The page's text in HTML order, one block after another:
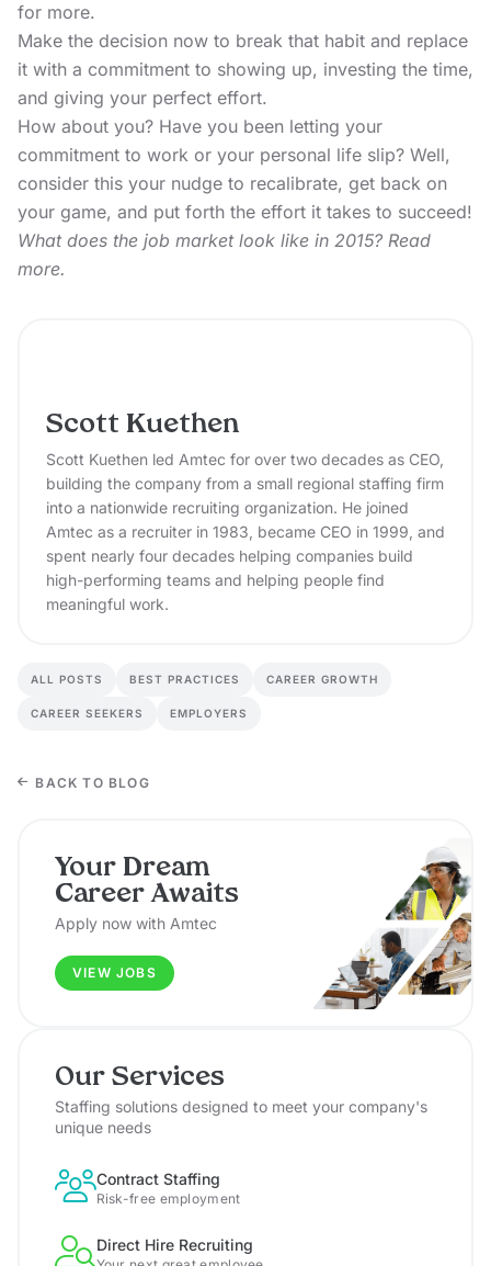
for more.
Make the decision now to break that habit and replace
it with a commitment to showing up, investing the time,
and giving your perfect effort.
How about you? Have you been letting your
commitment to work or your personal life slip? Well,
consider this your nudge to recalibrate, get back on
your game, and put forth the effort it takes to succeed!
What does the job market look like in 2015? Read
more.
Scott Kuethen
Scott Kuethen led Amtec for over two decades as CEO,
building the company from a small regional staffing firm
into a nationwide recruiting organization. He joined
Amtec as a recruiter in 1983, became CEO in 1999, and
spent nearly four decades helping companies build
high-performing teams and helping people find
meaningful work.
ALL POSTS BEST PRACTICES CAREER GROWTH
CAREER SEEKERS EMPLOYERS
BACK TO BLOG
Your Dream
Career Awaits
Apply now with Amtec
VIEW JOBS
Our Services
Staffing solutions designed to meet your company's
unique needs
Contract Staffing
Risk-free employment
Direct Hire Recruiting